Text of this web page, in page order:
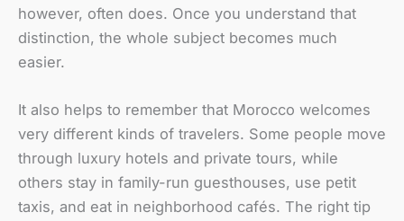
however, often does. Once you understand that
distinction, the whole subject becomes much
easier.
It also helps to remember that Morocco welcomes
very different kinds of travelers. Some people move
through luxury hotels and private tours, while
others stay in family-run guesthouses, use petit
taxis, and eat in neighborhood cafés. The right tip